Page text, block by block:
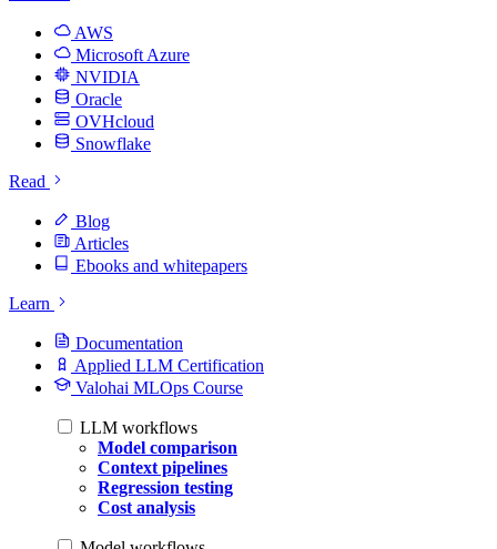
AWS
Microsoft Azure
NVIDIA
Oracle
OVHcloud
Snowflake
Read
Blog
Articles
Ebooks and whitepapers
Learn
Documentation
Applied LLM Certification
Valohai MLOps Course
LLM workflows
Model comparison
Context pipelines
Regression testing
Cost analysis